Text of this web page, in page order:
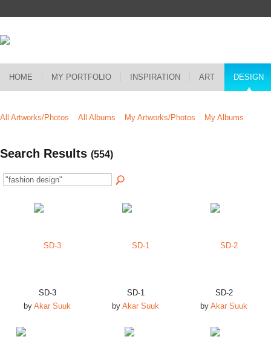
HOME MY PORTFOLIO INSPIRATION ART DESIGN
All Artworks/Photos All Albums My Artworks/Photos My Albums
Search Results (554)
SD-3
by Akar Suuk
SD-1
by Akar Suuk
SD-2
by Akar Suuk